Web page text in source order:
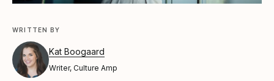
WRITTEN BY
Kat Boogaard
Writer, Culture Amp